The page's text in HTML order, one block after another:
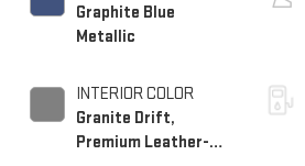
Graphite Blue
Metallic
INTERIOR COLOR
Granite Drift,
Premium Leather-